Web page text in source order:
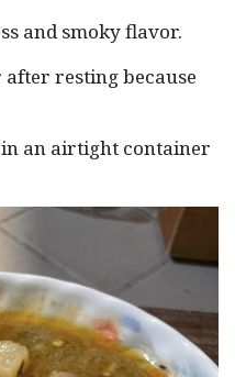
and smoky flavor.
after resting because
an airtight container